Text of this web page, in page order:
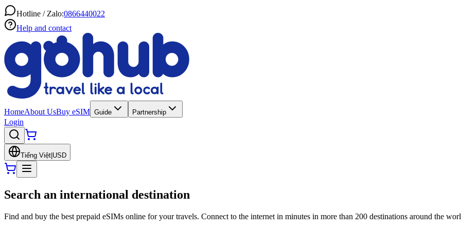
Hotline / Zalo:0866440022
Help and contact
HomeAbout UsBuy eSIM Guide Partnership
Login
Tiếng Việt USD
Search an international destination
Find and buy the best prepaid eSIMs online for your travels. Connect to the internet in minutes in more than 200 destinations around the